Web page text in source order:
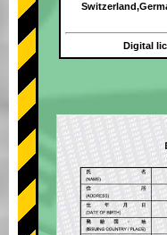
Digital